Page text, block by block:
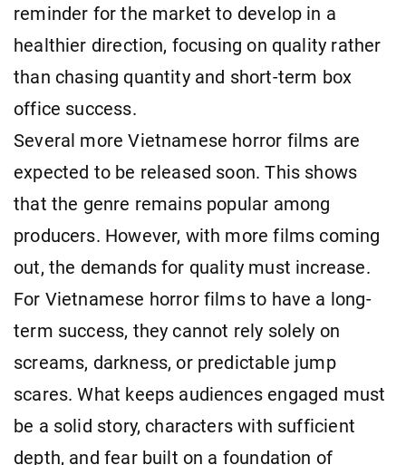
reminder for the market to develop in a
healthier direction, focusing on quality rather
than chasing quantity and short-term box
office success.
Several more Vietnamese horror films are
expected to be released soon. This shows
that the genre remains popular among
producers. However, with more films coming
out, the demands for quality must increase.
For Vietnamese horror films to have a long-
term success, they cannot rely solely on
screams, darkness, or predictable jump
scares. What keeps audiences engaged must
be a solid story, characters with sufficient
depth, and fear built on a foundation of